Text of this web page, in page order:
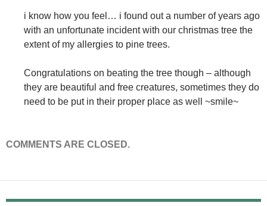
i know how you feel… i found out a number of years ago
with an unfortunate incident with our christmas tree the
extent of my allergies to pine trees.
Congratulations on beating the tree though – although
they are beautiful and free creatures, sometimes they do
need to be put in their proper place as well ~smile~
COMMENTS ARE CLOSED.